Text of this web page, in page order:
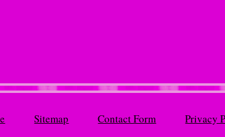
Sitemap Contact Form Privacy